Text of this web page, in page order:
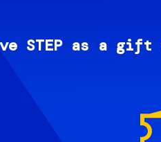
STEP as a gift